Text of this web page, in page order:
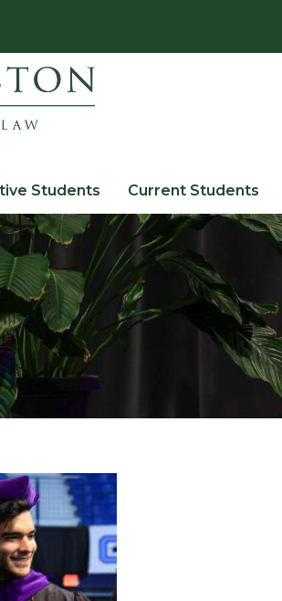
Students Current Students